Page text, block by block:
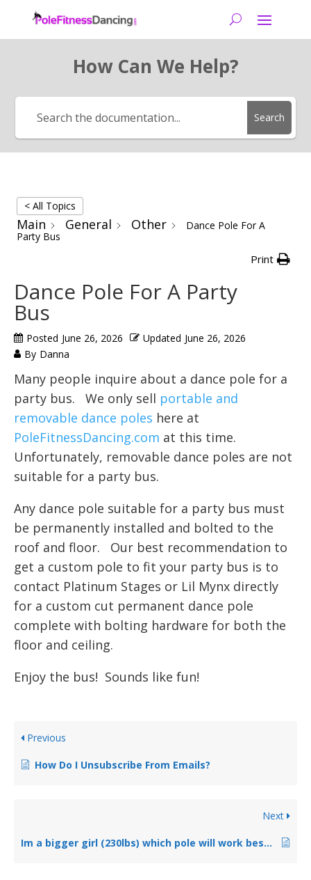
How Can We Help?
Search
< All Topics
Main General Other
Dance Pole For A
Party Bus
Print
Dance Pole For A Party
Bus
Posted June 26, 2026 Updated June 26, 2026
By Danna
Many people inquire about a dance pole for a
party bus. We only sell portable and
removable dance poles here at
PoleFitnessDancing.com at this time.
Unfortunately, removable dance poles are not
suitable for a party bus.
Any dance pole suitable for a party bus must
be permanently installed and bolted to the
roof and floor. Our best recommendation to
get a custom pole to fit your party bus is to
contact Platinum Stages or Lil Mynx directly
for a custom cut permanent dance pole
complete with bolting hardware for both the
floor and ceiling.
Enjoy the bus! Sounds like fun!
Previous
How Do I Unsubscribe From Emails?
Next
Im a bigger girl (230lbs) which pole will work best for me?